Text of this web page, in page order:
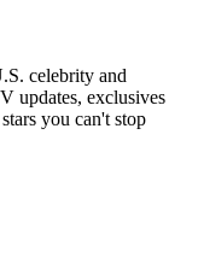
celebrity and
updates, exclusives
you can't stop